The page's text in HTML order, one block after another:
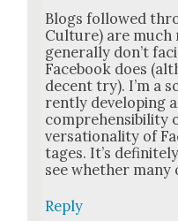
Blogs fol­lowed
Cul­ture) are much
gen­er­al­ly don’t
Face­book does
decent try). I’m a
rent­ly devel­op­ing
com­pre­hen­si­bil­i­ty
ver­sa­tion­al­i­ty of
tages. It’s
see whether
Reply